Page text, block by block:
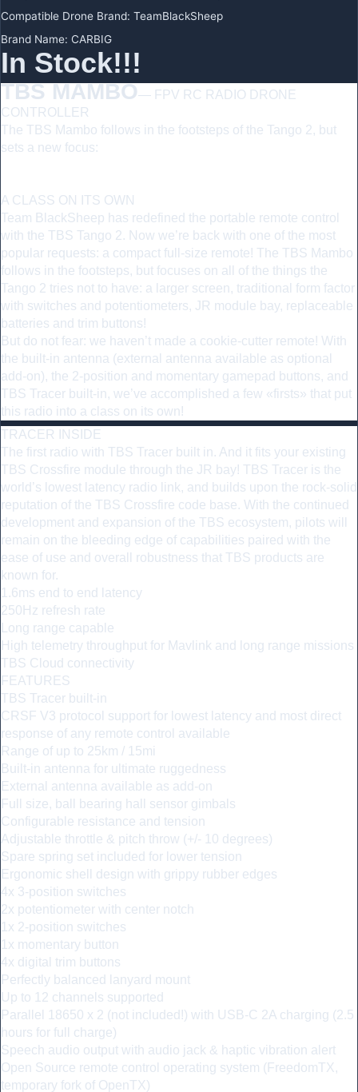
Compatible Drone Brand: TeamBlackSheep
Brand Name: CARBIG
In Stock!!!
TBS MAMBO— FPV RC RADIO DRONE
CONTROLLER
The TBS Mambo follows in the footsteps of the Tango 2, but
sets a new focus:
A CLASS ON ITS OWN
Team BlackSheep has redefined the portable remote control
with the TBS Tango 2. Now we’re back with one of the most
popular requests: a compact full-size remote! The TBS Mambo
follows in the footsteps, but focuses on all of the things the
Tango 2 tries not to have: a larger screen, traditional form factor
with switches and potentiometers, JR module bay, replaceable
batteries and trim buttons!
But do not fear: we haven’t made a cookie-cutter remote! With
the built-in antenna (external antenna available as optional
add-on), the 2-position and momentary gamepad buttons, and
TBS Tracer built-in, we’ve accomplished a few «firsts» that put
this radio into a class on its own!
TRACER INSIDE
The first radio with TBS Tracer built in. And it fits your existing
TBS Crossfire module through the JR bay! TBS Tracer is the
world’s lowest latency radio link, and builds upon the rock-solid
reputation of the TBS Crossfire code base. With the continued
development and expansion of the TBS ecosystem, pilots will
remain on the bleeding edge of capabilities paired with the
ease of use and overall robustness that TBS products are
known for.
1.6ms end to end latency
250Hz refresh rate
Long range capable
High telemetry throughput for Mavlink and long range missions
TBS Cloud connectivity
FEATURES
TBS Tracer built-in
CRSF V3 protocol support for lowest latency and most direct
response of any remote control available
Range of up to 25km / 15mi
Built-in antenna for ultimate ruggedness
External antenna available as add-on
Full size, ball bearing hall sensor gimbals
Configurable resistance and tension
Adjustable throttle & pitch throw (+/- 10 degrees)
Spare spring set included for lower tension
Ergonomic shell design with grippy rubber edges
4x 3-position switches
2x potentiometer with center notch
1x 2-position switches
1x momentary button
4x digital trim buttons
Perfectly balanced lanyard mount
Up to 12 channels supported
Parallel 18650 x 2 (not included!) with USB-C 2A charging (2.5
hours for full charge)
Speech audio output with audio jack & haptic vibration alert
Open Source remote control operating system (FreedomTX,
temporary fork of OpenTX)